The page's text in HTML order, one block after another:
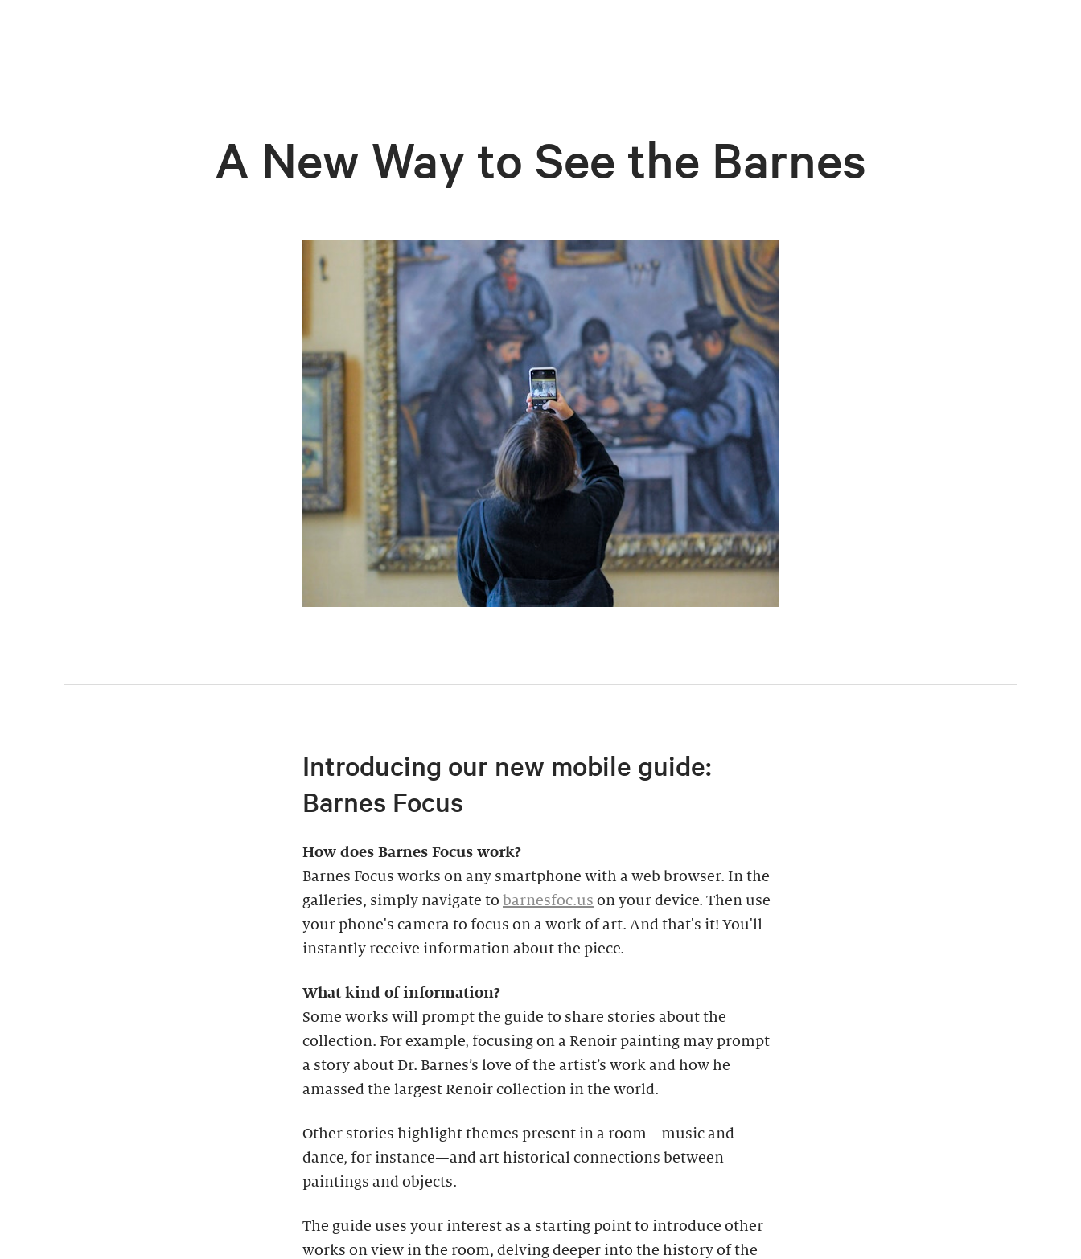
A New Way to See the Barnes
Introducing our new mobile guide:
Barnes Focus
How does Barnes Focus work?
Barnes Focus works on any smartphone with a web browser. In the
galleries, simply navigate to barnesfoc.us on your device. Then use
your phone's camera to focus on a work of art. And that's it! You'll
instantly receive information about the piece.
What kind of information?
Some works will prompt the guide to share stories about the
collection. For example, focusing on a Renoir painting may prompt
a story about Dr. Barnes’s love of the artist’s work and how he
amassed the largest Renoir collection in the world.
Other stories highlight themes present in a room—music and
dance, for instance—and art historical connections between
paintings and objects.
The guide uses your interest as a starting point to introduce other
works on view in the room, delving deeper into the history of the